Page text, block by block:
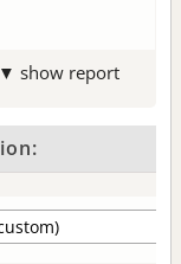
▼ show report